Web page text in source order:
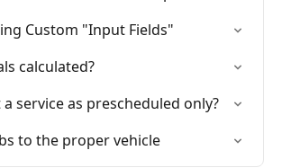
Custom "Input Fields"
calculated?
service as prescheduled only?
to the proper vehicle